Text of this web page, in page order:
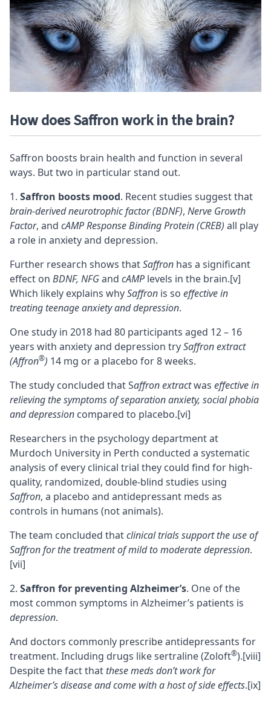
How does Saffron work in the brain?
Saffron boosts brain health and function in several
ways. But two in particular stand out.
Saffron boosts mood. Recent studies suggest that
brain-derived neurotrophic factor (BDNF), Nerve Growth
Factor, and cAMP Response Binding Protein (CREB) all play
a role in anxiety and depression.
Further research shows thatSaffron has a significant
effect on BDNF, NFGand cAMP levels in the brain.[v]
Which likely explains whySaffron is so effective in
treating teenage anxiety and depression.
One study in 2018 had 80 participants aged 12 – 16
years with anxiety and depression trySaffron extract
(Affron®) 14 mg or a placebo for 8 weeks.
The study concluded that Saffron extractwas effective in
relieving the symptoms of separation anxiety, social phobia
and depression compared to placebo.[vi]
Researchers in the psychology department at
Murdoch University in Perth conducted a systematic
analysis of every clinical trial they could find for high-
quality, randomized, double-blind studies using
Saffron, a placebo and antidepressant meds as
controls in humans (not animals).
The team concluded thatclinical trials support the use of
Saffron for the treatment of mild to moderate depression.
[vii]
Saffron for preventing Alzheimer’s. One of the
most common symptoms in Alzheimer’s patients is
depression.
And doctors commonly prescribe antidepressants for
treatment. Including drugs like sertraline (Zoloft®).[viii]
Despite the fact that these meds don’t work for
Alzheimer’s disease and come with a host of side effects.[ix]